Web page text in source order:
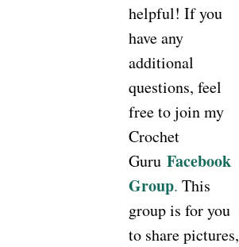
helpful! If you
have any
additional
questions, feel
free to join my
Crochet
Guru Facebook
Group. This
group is for you
to share pictures,